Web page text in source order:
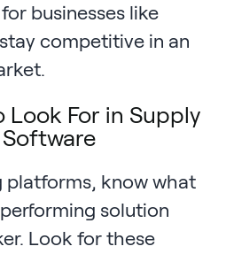
businesses like
competitive in an
Look For in Supply
platforms, know what
solution
Look for these